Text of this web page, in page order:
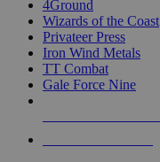
4Ground
Wizards of the Coast
Privateer Press
Iron Wind Metals
TT Combat
Gale Force Nine